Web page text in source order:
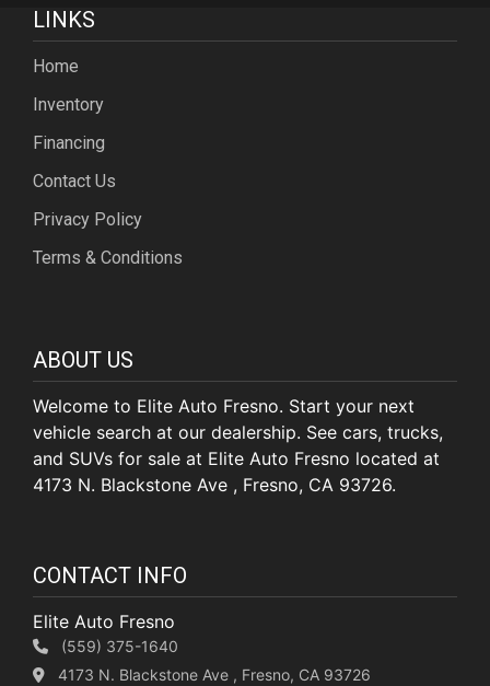
LINKS
Home
Inventory
Financing
Contact Us
Privacy Policy
Terms & Conditions
ABOUT US
Welcome to Elite Auto Fresno. Start your next
vehicle search at our dealership. See cars, trucks,
and SUVs for sale at Elite Auto Fresno located at
4173 N. Blackstone Ave , Fresno, CA 93726.
CONTACT INFO
Elite Auto Fresno
(559) 375-1640
4173 N. Blackstone Ave , Fresno, CA 93726